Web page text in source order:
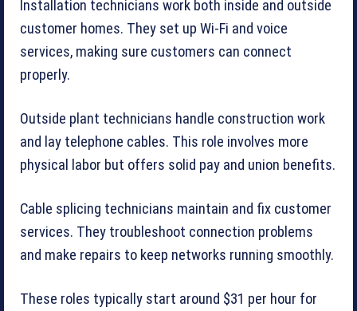
Installation technicians work both inside and outside
customer homes. They set up Wi-Fi and voice
services, making sure customers can connect
properly.
Outside plant technicians handle construction work
and lay telephone cables. This role involves more
physical labor but offers solid pay and union benefits.
Cable splicing technicians maintain and fix customer
services. They troubleshoot connection problems
and make repairs to keep networks running smoothly.
These roles typically start around $31 per hour for